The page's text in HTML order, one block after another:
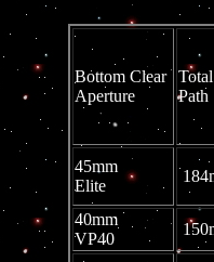
Bottom Clear
Aperture
Path
45mm
Elite
40mm
VP40